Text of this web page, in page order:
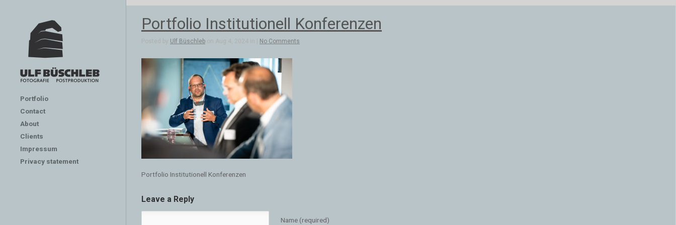
Portfolio
Contact
About
Clients
Impressum
Privacy statement
Portfolio Institutionell Konferenzen
Posted by Ulf Büschleb on Aug 4, 2024 in | No Comments
Portfolio Institutionell Konferenzen
Leave a Reply
Name (required)